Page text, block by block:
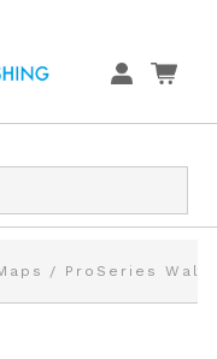
ProSeries Wall